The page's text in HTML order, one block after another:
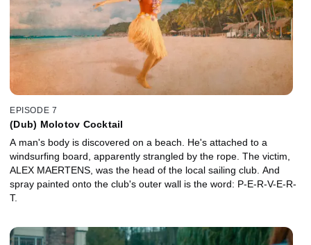
EPISODE 7
(Dub) Molotov Cocktail
A man's body is discovered on a beach. He's attached to a
windsurfing board, apparently strangled by the rope. The victim,
ALEX MAERTENS, was the head of the local sailing club. And
spray painted onto the club's outer wall is the word: P-E-R-V-E-R-
T.